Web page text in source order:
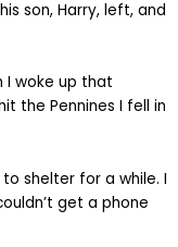
son, Harry, left, and
I woke up that
the Pennines I fell in
shelter for a while. I
get a phone